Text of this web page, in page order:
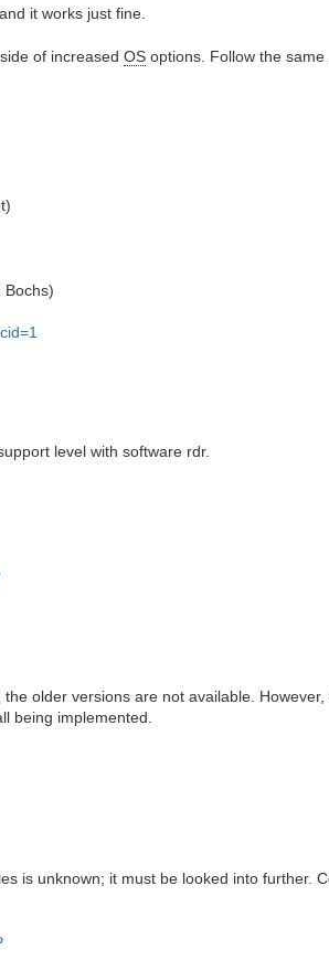
it works just fine.
of increased OS options. Follow the same
Bochs)
level with software rdr.
older versions are not available.
being implemented.
is unknown; it must be looked into further.